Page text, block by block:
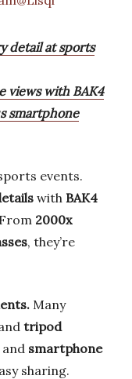
detail at sports
views with BAK4
smartphone
events.
with BAK4
2000x
, they’re
Many
tripod
and smartphone
sharing.